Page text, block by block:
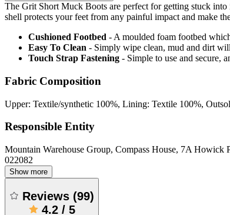
The Grit Short Muck Boots are perfect for getting stuck
shell protects your feet from any painful impact and make
Cushioned Footbed - A moulded foam footbed
Easy To Clean - Simply wipe clean, mud and dirt
Touch Strap Fastening - Simple to use and secure,
Fabric Composition
Upper: Textile/synthetic 100%, Lining: Textile 100%,
Responsible Entity
Mountain Warehouse Group, Compass House, 7A
022082
Show more
Reviews (99)
4.2/ 5